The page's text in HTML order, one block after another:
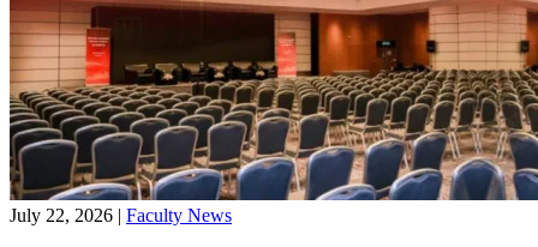
July 22, 2026 | Faculty News